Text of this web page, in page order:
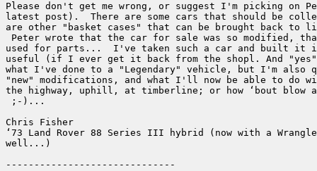
Please don't get me wrong, or suggest I'm picking on
latest post).  There are some cars that should be
are other "basket cases" that can be brought back to
Peter wrote that the car for sale was so modified,
used for parts...  I've taken such a car and built it
useful (if I ever get it back from the shopl. And
what I've done to a "Legendary" vehicle, but I'm also
"new" modifications, and what I'll now be able to do
the highway, uphill, at timberline; or how ‘bout blow
;-)...
Chris Fisher
‘73 Land Rover 88 Series III hybrid (now with a
well...)